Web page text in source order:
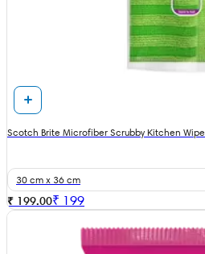
Scotch Brite Microfiber Scrubby Kitchen Wipe
30 cm x 36 cm
₹ 199.00₹ 199